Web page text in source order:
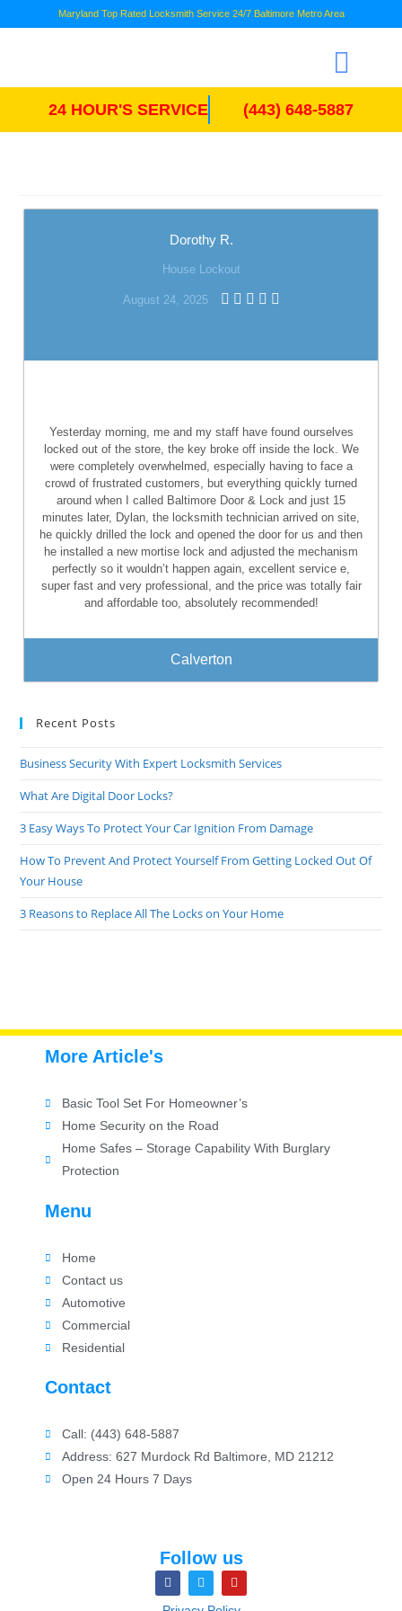
Maryland Top Rated Locksmith Service 24/7 Baltimore Metro Area
24 HOUR'S SERVICE (443) 648-5887
Dorothy R.
House Lockout
August 24, 2025
Yesterday morning, me and my staff have found ourselves
locked out of the store, the key broke off inside the lock. We
were completely overwhelmed, especially having to face a
crowd of frustrated customers, but everything quickly turned
around when I called Baltimore Door & Lock and just 15
minutes later, Dylan, the locksmith technician arrived on site,
he quickly drilled the lock and opened the door for us and then
he installed a new mortise lock and adjusted the mechanism
perfectly so it wouldn’t happen again, excellent service e,
super fast and very professional, and the price was totally fair
and affordable too, absolutely recommended!
Calverton
Recent Posts
Business Security With Expert Locksmith Services
What Are Digital Door Locks?
3 Easy Ways To Protect Your Car Ignition From Damage
How To Prevent And Protect Yourself From Getting Locked Out Of
Your House
3 Reasons to Replace All The Locks on Your Home
Follow us
Contact
Call: (443) 648-5887
Address: 627 Murdock Rd Baltimore, MD 21212
Open 24 Hours 7 Days
Menu
Home
Contact us
Automotive
Commercial
Residential
More Article's
Basic Tool Set For Homeowner’s
Home Security on the Road
Home Safes – Storage Capability With Burglary
Protection